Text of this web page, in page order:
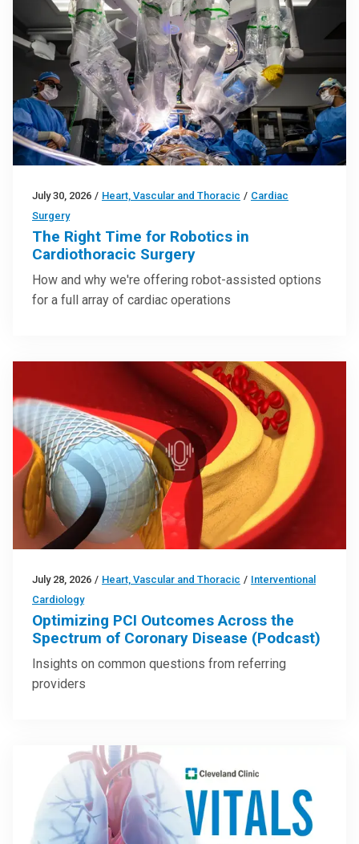
July 30, 2026 / Heart, Vascular and Thoracic / Cardiac
Surgery
The Right Time for Robotics in
Cardiothoracic Surgery
How and why we're offering robot-assisted options
for a full array of cardiac operations
July 28, 2026 / Heart, Vascular and Thoracic / Interventional
Cardiology
Optimizing PCI Outcomes Across the
Spectrum of Coronary Disease (Podcast)
Insights on common questions from referring
providers